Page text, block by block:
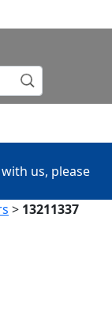
us, please
> 13211337